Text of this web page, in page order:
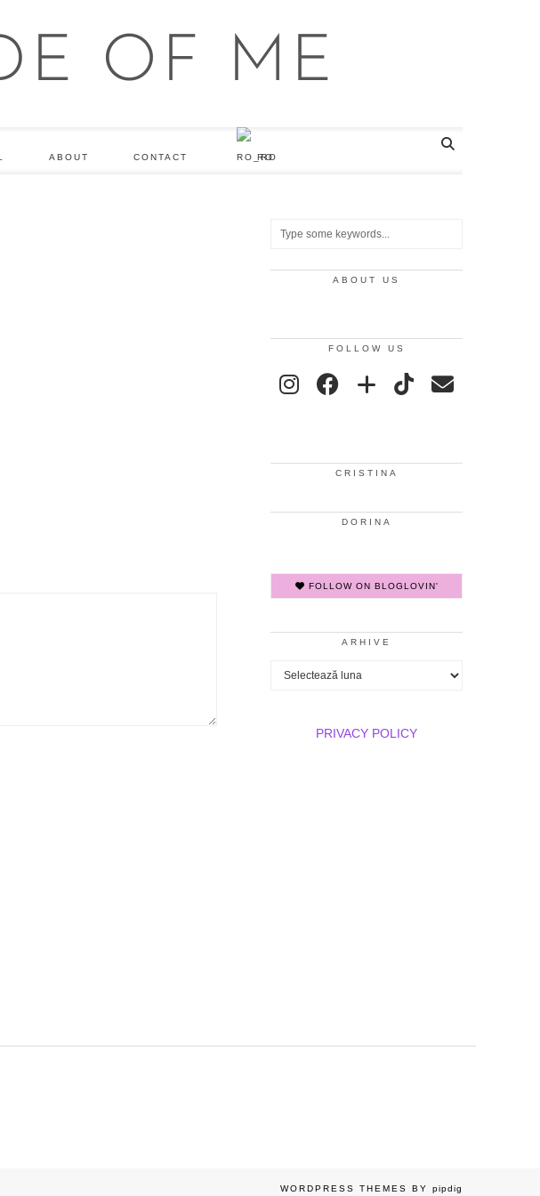
ABOUT CONTACT RO
ABOUT US
FOLLOW US
CRISTINA
DORINA
FOLLOW ON BLOGLOVIN'
ARHIVE
Arhive
PRIVACY POLICY
WORDPRESS THEMES BY pipdig